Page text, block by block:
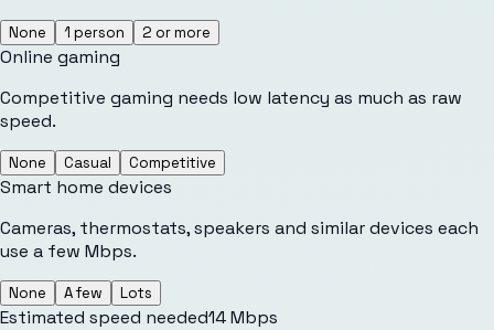
None 1 person 2 or more
Online gaming
Competitive gaming needs low latency as much as raw
speed.
None Casual Competitive
Smart home devices
Cameras, thermostats, speakers and similar devices each
use a few Mbps.
None A few Lots
Estimated speed needed14Mbps